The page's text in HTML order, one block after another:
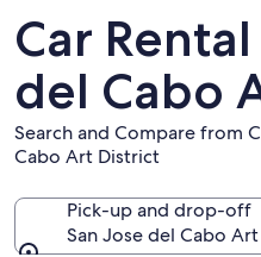
Car
del Cabo
Search and Compare from
Cabo Art District
Pick-up and drop-off
San Jose del Cabo